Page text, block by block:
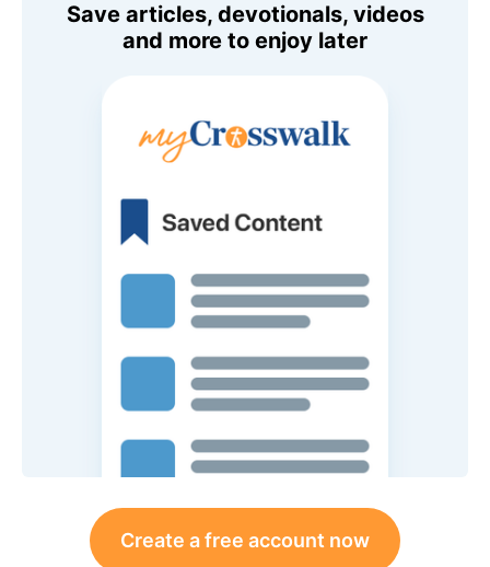
Save articles, devotionals, videos
and more to enjoy later
Create a free account now